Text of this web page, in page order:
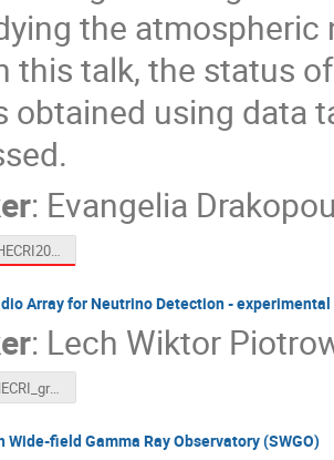
the
this talk, the status
obtained using data
: Evangelia
Talk_ISVHECRI2024_KM3NeT_Drakopoulou.pdf
Array for Neutrino Detection -
: Lech Wiktor
lwp_ISVHECRI_grand.pdf
Wide-field Gamma Ray Observatory (SWGO)